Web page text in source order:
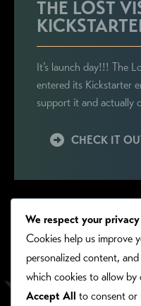
THE LOST
It’s launch day!!! The
entered its Kickstarter
support it and actually
CHECK IT
We respect your privacy
Cookies help us improve
personalized content,
which cookies to allow by
Accept All to consent or